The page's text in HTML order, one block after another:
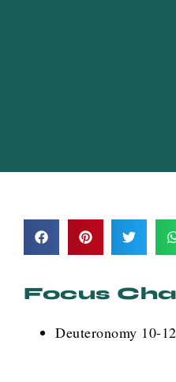
Focus
Deuteronomy 10-12